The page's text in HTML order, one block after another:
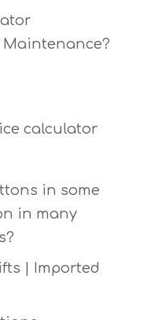
calculator
in some
in many
| Imported